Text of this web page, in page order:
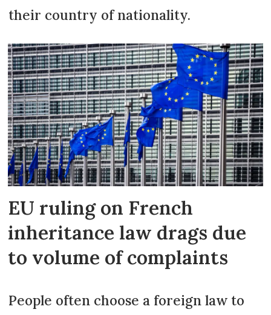
their country of nationality.
EU ruling on French
inheritance law drags due
to volume of complaints
People often choose a foreign law to